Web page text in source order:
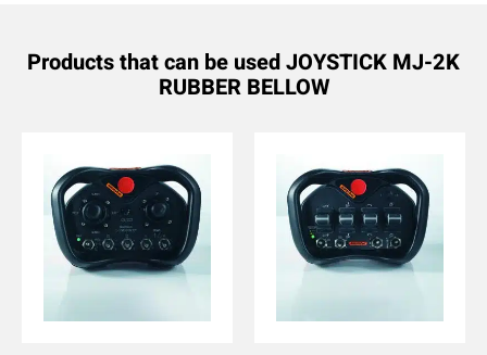
Products that can be used JOYSTICK MJ-2K
RUBBER BELLOW